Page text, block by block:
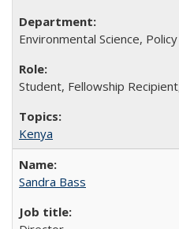
Environmental Science,
Student, Fellowship
Kenya
Sandra Bass